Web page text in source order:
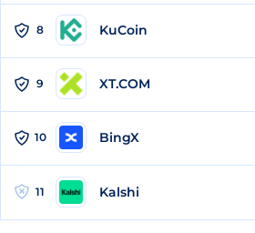
8 KuCoin
9 XT.COM
10 BingX
11 Kalshi